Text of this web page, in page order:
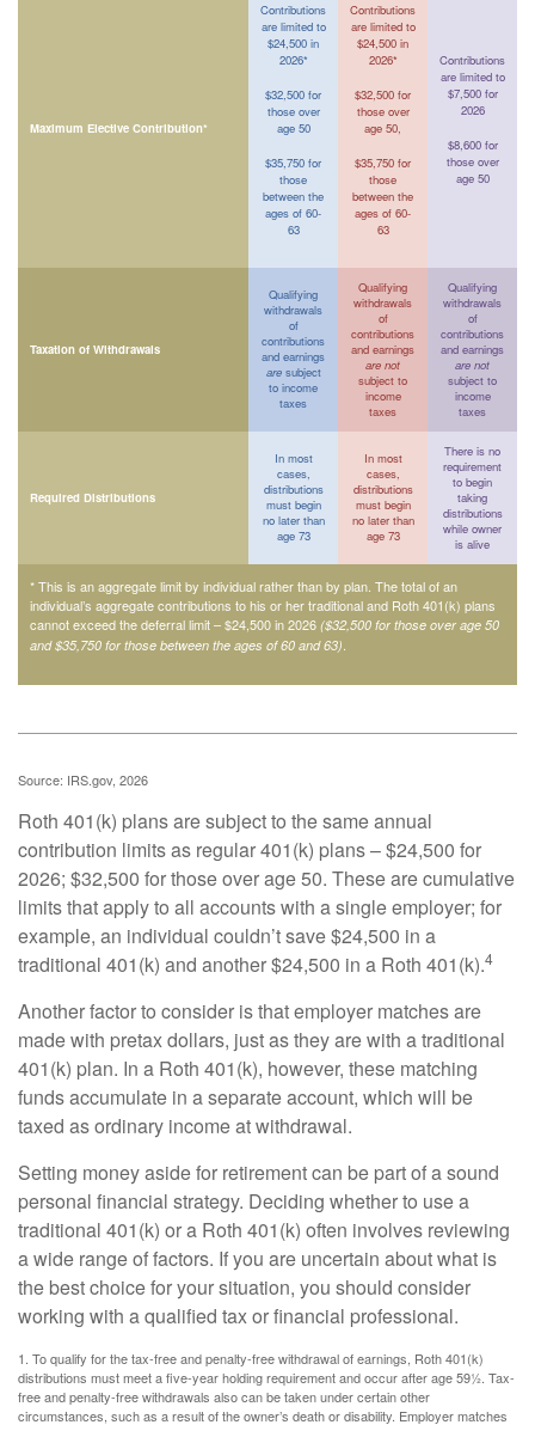
Maximum Elective Contribution*
Contributions
are limited to
$24,500 in
2026*
$32,500 for
those over
age 50
$35,750 for
those
between the
ages of 60-
63
Contributions
are limited to
$24,500 in
2026*
$32,500 for
those over
age 50,
$35,750 for
those
between the
ages of 60-
63
Contributions
are limited to
$7,500 for
2026
$8,600 for
those over
age 50
Taxation of Withdrawals
Qualifying
withdrawals
of
contributions
and earnings
aresubject
to income
taxes
Qualifying
withdrawals
of
contributions
and earnings
are not
subject to
income
taxes
Qualifying
withdrawals
of
contributions
and earnings
are not
subject to
income
taxes
Required Distributions
In most
cases,
distributions
must begin
no later than
age 73
In most
cases,
distributions
must begin
no later than
age 73
There is no
requirement
to begin
taking
distributions
while owner
is alive
* This is an aggregate limit by individual rather than by plan. The total of an
individual’s aggregate contributions to his or her traditional and Roth 401(k) plans
cannot exceed the deferral limit – $24,500 in 2026 ($32,500 for those over age 50
and $35,750 for those between the ages of 60 and 63)
Source: IRS.gov, 2026
Roth 401(k) plans are subject to the same annual
contribution limits as regular 401(k) plans – $24,500 for
2026; $32,500 for those over age 50. These are cumulative
limits that apply to all accounts with a single employer; for
example, an individual couldn’t save $24,500 in a
traditional 401(k) and another $24,500 in a Roth 401(k).4
Another factor to consider is that employer matches are
made with pretax dollars, just as they are with a traditional
401(k) plan. In a Roth 401(k), however, these matching
funds accumulate in a separate account, which will be
taxed as ordinary income at withdrawal.
Setting money aside for retirement can be part of a sound
personal financial strategy. Deciding whether to use a
traditional 401(k) or a Roth 401(k) often involves reviewing
a wide range of factors. If you are uncertain about what is
the best choice for your situation, you should consider
working with a qualified tax or financial professional.
1. To qualify for the tax-free and penalty-free withdrawal of earnings, Roth 401(k)
distributions must meet a five-year holding requirement and occur after age 59½. Tax-
free and penalty-free withdrawals also can be taken under certain other
circumstances, such as a result of the owner’s death or disability. Employer matches